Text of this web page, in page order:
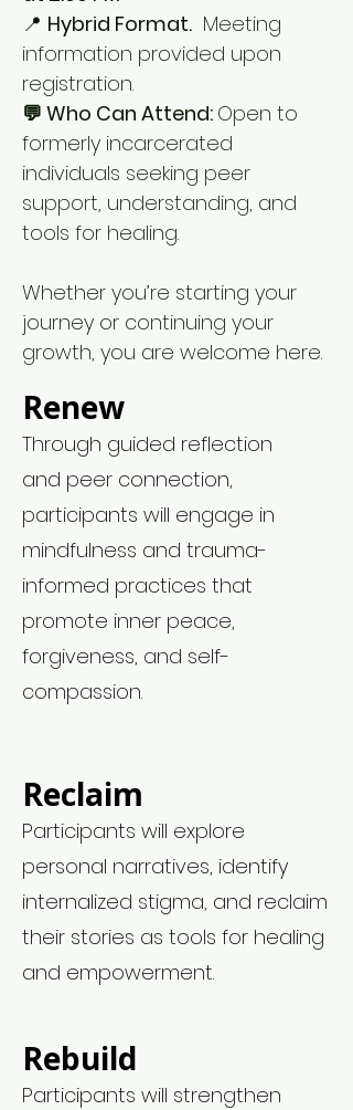
📍 Hybrid Format. Meeting
information provided upon
registration.
💬 Who Can Attend: Open to
formerly incarcerated
individuals seeking peer
support, understanding, and
tools for healing.
Whether you’re starting your
journey or continuing your
growth, you are welcome here.
Renew
Through guided reflection
and peer connection,
participants will engage in
mindfulness and trauma-
informed practices that
promote inner peace,
forgiveness, and self-
compassion.
Reclaim
Participants will explore
personal narratives, identify
internalized stigma, and reclaim
their stories as tools for healing
and empowerment.
Rebuild
Participants will strengthen